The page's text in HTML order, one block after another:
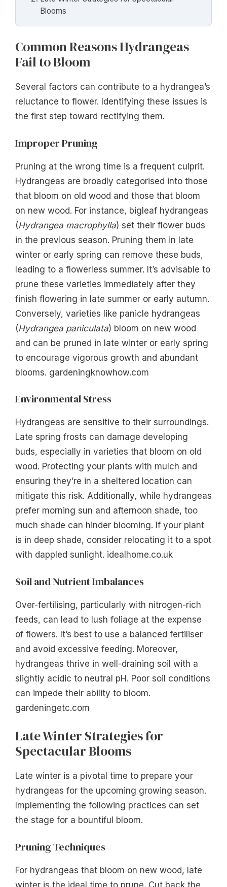
Blooms
Common Reasons Hydrangeas
Fail to Bloom
Several factors can contribute to a hydrangea’s
reluctance to flower. Identifying these issues is
the first step toward rectifying them.
Improper Pruning
Pruning at the wrong time is a frequent culprit.
Hydrangeas are broadly categorised into those
that bloom on old wood and those that bloom
on new wood. For instance, bigleaf hydrangeas
(Hydrangea macrophylla) set their flower buds
in the previous season. Pruning them in late
winter or early spring can remove these buds,
leading to a flowerless summer. It’s advisable to
prune these varieties immediately after they
finish flowering in late summer or early autumn.
Conversely, varieties like panicle hydrangeas
(Hydrangea paniculata) bloom on new wood
and can be pruned in late winter or early spring
to encourage vigorous growth and abundant
blooms. gardeningknowhow.com
Environmental Stress
Hydrangeas are sensitive to their surroundings.
Late spring frosts can damage developing
buds, especially in varieties that bloom on old
wood. Protecting your plants with mulch and
ensuring they’re in a sheltered location can
mitigate this risk. Additionally, while hydrangeas
prefer morning sun and afternoon shade, too
much shade can hinder blooming. If your plant
is in deep shade, consider relocating it to a spot
with dappled sunlight. idealhome.co.uk
Soil and Nutrient Imbalances
Over-fertilising, particularly with nitrogen-rich
feeds, can lead to lush foliage at the expense
of flowers. It’s best to use a balanced fertiliser
and avoid excessive feeding. Moreover,
hydrangeas thrive in well-draining soil with a
slightly acidic to neutral pH. Poor soil conditions
can impede their ability to bloom.
gardeningetc.com
Late Winter Strategies for
Spectacular Blooms
Late winter is a pivotal time to prepare your
hydrangeas for the upcoming growing season.
Implementing the following practices can set
the stage for a bountiful bloom.
Pruning Techniques
For hydrangeas that bloom on new wood, late
winter is the ideal time to prune. Cut back the